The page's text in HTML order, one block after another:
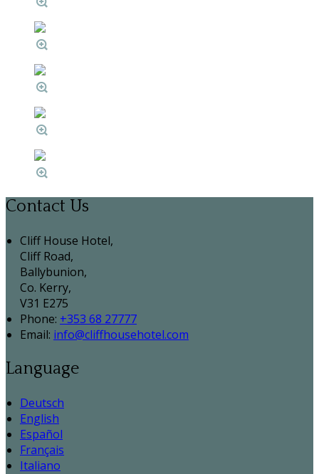
Contact Us
Cliff House Hotel,
Cliff Road,
Ballybunion,
Co. Kerry,
V31 E275
Phone: +353 68 27777
Email: info@cliffhousehotel.com
Language
Deutsch
English
Español
Français
Italiano